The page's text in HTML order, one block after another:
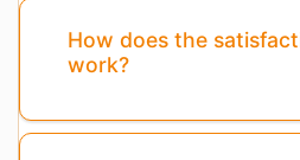
How does the
work?